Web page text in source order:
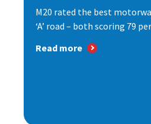
M20 rated the best
‘A’ road – both scoring 79
Read more